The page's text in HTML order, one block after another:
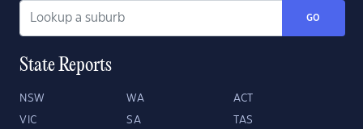
GO
State Reports
NSW WA ACT
VIC SA TAS